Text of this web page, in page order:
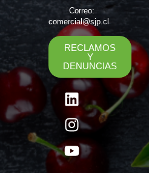
Correo:
comercial@sjp.cl
RECLAMOS
Y
DENUNCIAS